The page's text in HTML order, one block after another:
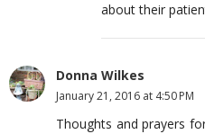
about their
Donna Wilkes
January 21, 2016 at 4:50 PM
Thoughts and prayers